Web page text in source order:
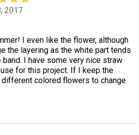
2017
I even like the flower, although
the layering as the white part tends
I have some very nice straw
for this project. If I keep the
different colored flowers to change